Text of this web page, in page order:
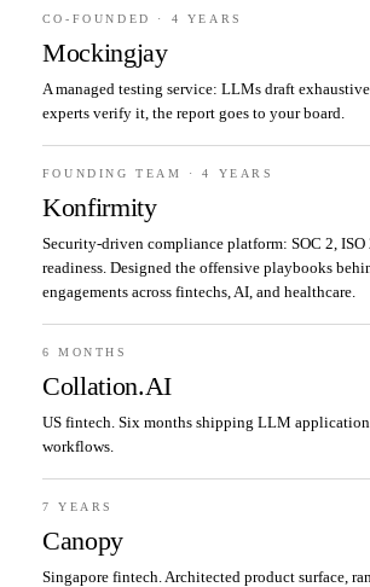
CO-FOUNDED · 4 YEARS
Mockingjay
A managed testing service: LLMs draft
experts verify it, the report goes to your board.
FOUNDING TEAM · 4 YEARS
Konfirmity
Security-driven compliance platform: SOC 2, ISO
readiness. Designed the offensive playbooks
engagements across fintechs, AI, and healthcare.
6 MONTHS
Collation.AI
US fintech. Six months shipping LLM
workflows.
7 YEARS
Canopy
Singapore fintech. Architected product surface,